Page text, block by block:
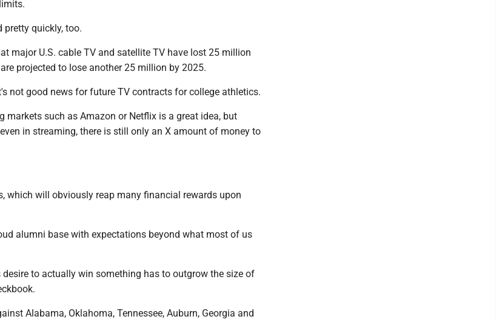
pretty quickly, too.
major U.S. cable TV and satellite TV have lost 25 million
projected to lose another 25 million by 2025.
not good news for future TV contracts for college athletics.
markets such as Amazon or Netflix is a great idea, but
in streaming, there is still only an X amount of money to
which will obviously reap many financial rewards upon
alumni base with expectations beyond what most of us
to actually win something has to outgrow the size of
Alabama, Oklahoma, Tennessee, Auburn, Georgia and